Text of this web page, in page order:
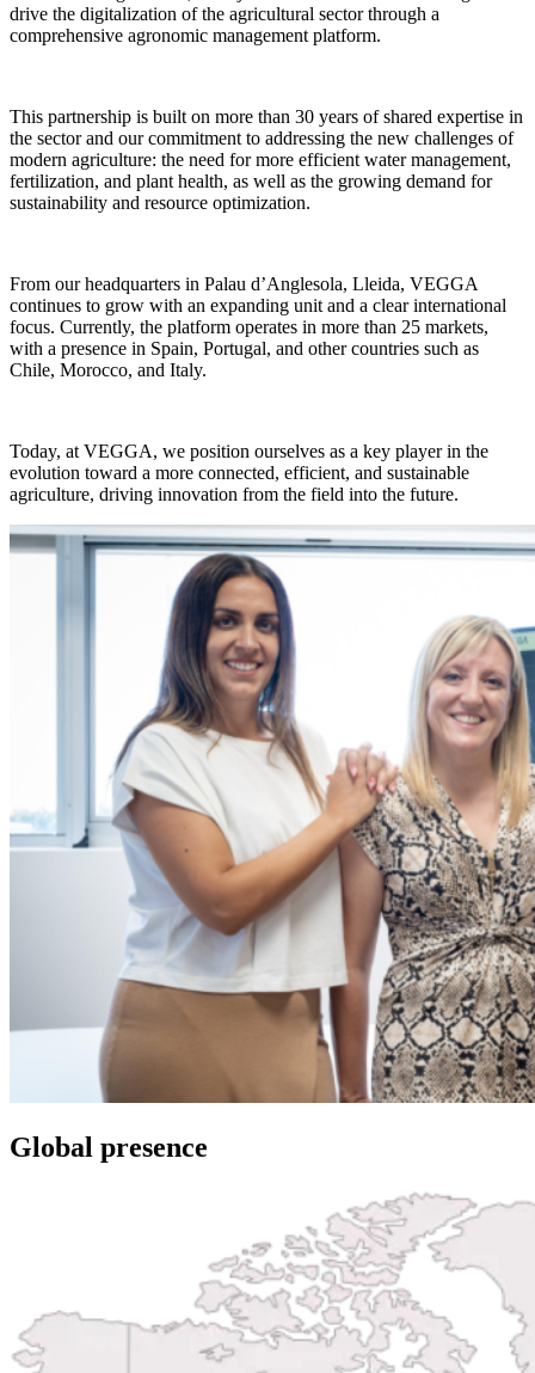
drive the digitalization of the agricultural sector through a
comprehensive agronomic management platform.
This partnership is built on more than 30 years of shared expertise in
the sector and our commitment to addressing the new challenges of
modern agriculture: the need for more efficient water management,
fertilization, and plant health, as well as the growing demand for
sustainability and resource optimization.
From our headquarters in Palau d’Anglesola, Lleida, VEGGA
continues to grow with an expanding unit and a clear international
focus. Currently, the platform operates in more than 25 markets,
with a presence in Spain, Portugal, and other countries such as
Chile, Morocco, and Italy.
Today, at VEGGA, we position ourselves as a key player in the
evolution toward a more connected, efficient, and sustainable
agriculture, driving innovation from the field into the future.
Global presence